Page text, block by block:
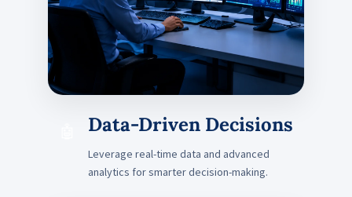
Data-Driven Decisions
Leverage real-time data and advanced
analytics for smarter decision-making.